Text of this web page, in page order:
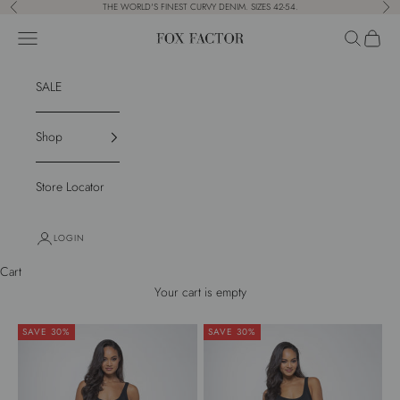
Skip to content
Previous THE WORLD'S FINEST CURVY DENIM. SIZES 42-54.
Fox Factor
Navigation menu Search
Cart
SALE
Shop
Store Locator
LOGIN
Cart
Your cart is empty
SAVE 30% SAVE 30%